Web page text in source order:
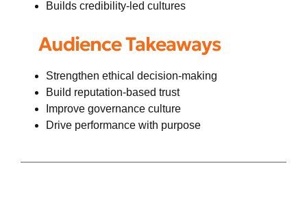
Builds credibility-led cultures
Audience Takeaways
Strengthen ethical decision-making
Build reputation-based trust
Improve governance culture
Drive performance with purpose